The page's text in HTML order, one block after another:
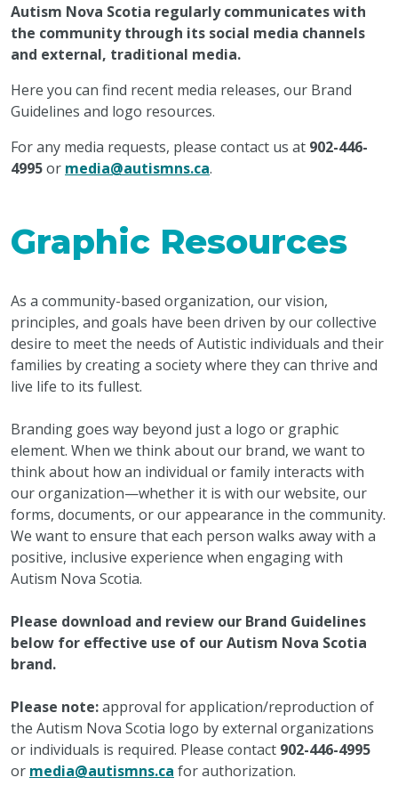
Autism Nova Scotia regularly communicates with
the community through its social media channels
and external, traditional media.
Here you can find recent media releases, our Brand
Guidelines and logo resources.
For any media requests, please contact us at 902-446-
4995or media@autismns.ca.
Graphic Resources
As a community-based organization, our vision,
principles, and goals have been driven by our collective
desire to meet the needs of Autistic individuals and their
families by creating a society where they can thrive and
live life to its fullest.
Branding goes way beyond just a logo or graphic
element. When we think about our brand, we want to
think about how an individual or family interacts with
our organization—whether it is with our website, our
forms, documents, or our appearance in the community.
We want to ensure that each person walks away with a
positive, inclusive experience when engaging with
Autism Nova Scotia.
Please download and review our Brand Guidelines
below for effective use of our Autism Nova Scotia
brand.
Please note:approval for application/reproduction of
the Autism Nova Scotia logo by external organizations
or individuals is required. Please contact 902-446-4995
or media@autismns.ca for authorization.